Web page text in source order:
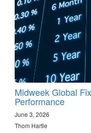
Midweek Global
Performance
June 3, 2026
Thom Hartle